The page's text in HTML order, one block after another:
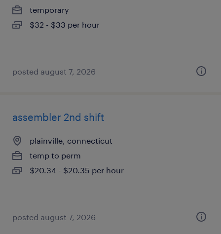
temporary
$32 - $33 per hour
posted august 7, 2026
assembler 2nd shift
plainville, connecticut
temp to perm
$20.34 - $20.35 per hour
posted august 7, 2026